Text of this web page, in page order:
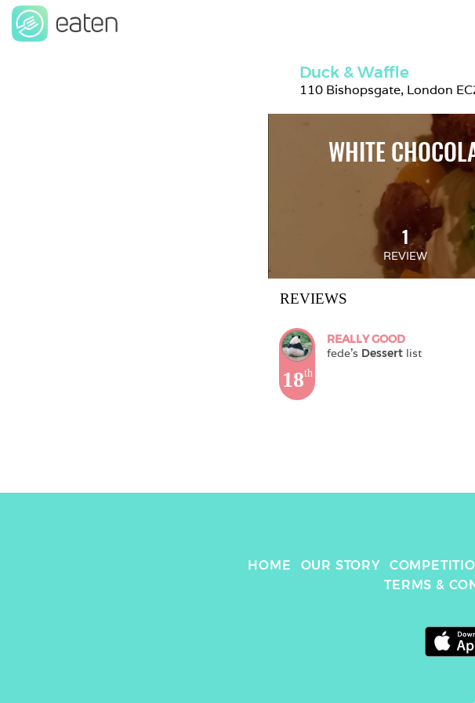
Duck & Waffle
110 Bishopsgate, London
WHITE
1
REVIEW
REVIEWS
18th
REALLY GOOD
fede's Dessert list
HOME OUR STORY
TERMS &